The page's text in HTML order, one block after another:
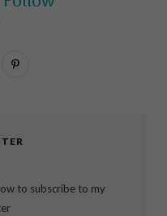
P
t
to subscribe to my